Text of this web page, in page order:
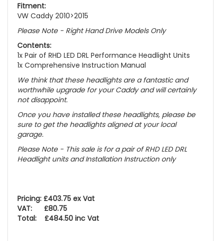
Fitment:
VW Caddy 2010>2015
Please Note - Right Hand Drive Models Only
Contents:
1x Pair of RHD LED DRL Performance Headlight Units
1x Comprehensive Instruction Manual
We think that these headlights are a fantastic and
worthwhile upgrade for your Caddy and will certainly
not disappoint.
Once you have installed these headlights, please be
sure to get the headlights aligned at your local
garage.
Please Note - This sale is for a pair of RHD LED DRL
Headlight units and Installation Instruction only
Pricing: £403.75 ex Vat
VAT: £80.75
Total: £484.50 inc Vat